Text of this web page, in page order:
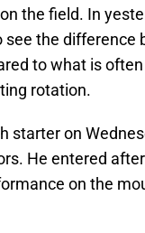
the field. In
see the
to what is
rotation.
starter on
He entered
on the